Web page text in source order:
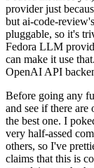
provider just
but ai-code-
pluggable, so it's
Fedora LLM
can make it use
OpenAI API
Before going any
and see if there
the best one. I
very half-assed
others, so I've
claims that this is